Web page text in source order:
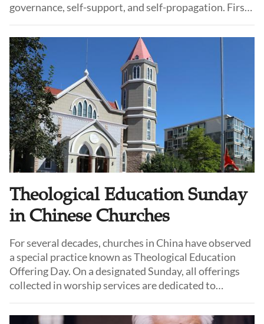
governance, self-support, and self-propagation. First
theorists, it remains in use today in the Three-Self
Patriotic Movement (TSPM) on the Chinese
mainland.
Theological Education Sunday
in Chinese Churches
For several decades, churches in China have observed
a special practice known as Theological Education
Offering Day. On a designated Sunday, all offerings
collected in worship services are dedicated to